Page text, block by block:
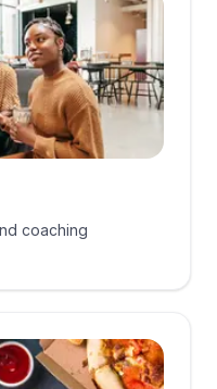
coaching